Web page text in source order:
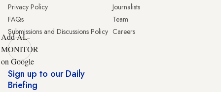
Privacy Policy
FAQs
Submissions and Discussions Policy
Journalists
Team
Careers
Add AL-
MONITOR
on Google
Sign up to our Daily
Briefing